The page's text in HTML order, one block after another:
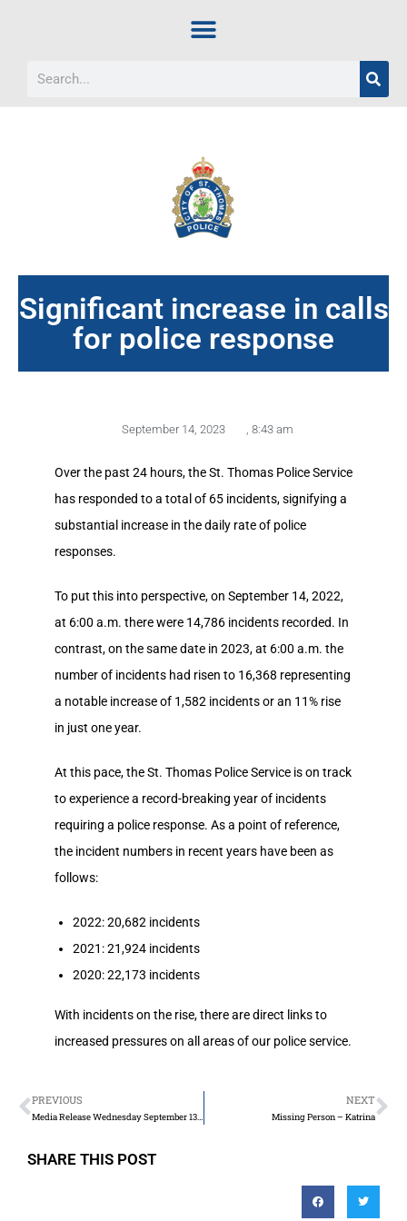
Significant increase in calls
for police response
September 14, 2023 8:43 am
Over the past 24 hours, the St. Thomas Police Service
has responded to a total of 65 incidents, signifying a
substantial increase in the daily rate of police
responses.
To put this into perspective, on September 14, 2022,
at 6:00 a.m. there were 14,786 incidents recorded. In
contrast, on the same date in 2023, at 6:00 a.m. the
number of incidents had risen to 16,368 representing
a notable increase of 1,582 incidents or an 11% rise
in just one year.
At this pace, the St. Thomas Police Service is on track
to experience a record-breaking year of incidents
requiring a police response. As a point of reference,
the incident numbers in recent years have been as
follows:
2022: 20,682 incidents
2021: 21,924 incidents
2020: 22,173 incidents
With incidents on the rise, there are direct links to
increased pressures on all areas of our police service.
PREVIOUS
Media Release Wednesday September 13th 2023
NEXT
Missing Person – Katrina
SHARE THIS POST